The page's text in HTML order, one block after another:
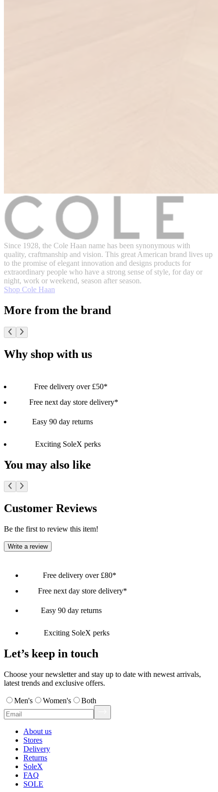
Since 1928, the Cole Haan name has been synonymous with
quality, craftmanship and vision. This great American brand lives up
to the promise of elegant innovation and designs products for
extraordinary people who have a strong sense of style, for day or
night, work or weekend, season after season.
Shop Cole Haan
More from the brand
Why shop with us
Free delivery over £50*
Free next day store delivery*
Easy 90 day returns
Exciting SoleX perks
You may also like
Customer Reviews
Be the first to review this item!
Write a review
Free delivery over £80*
Free next day store delivery*
Easy 90 day returns
Exciting SoleX perks
Let’s keep in touch
Choose your newsletter and stay up to date with newest arrivals,
latest trends and exclusive offers.
Men's Women's Both
About us
Stores
Delivery
Returns
SoleX
FAQ
SOLE